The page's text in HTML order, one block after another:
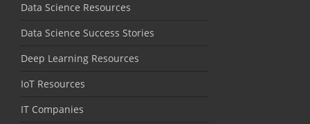
Data Science Resources
Data Science Success Stories
Deep Learning Resources
IoT Resources
IT Companies